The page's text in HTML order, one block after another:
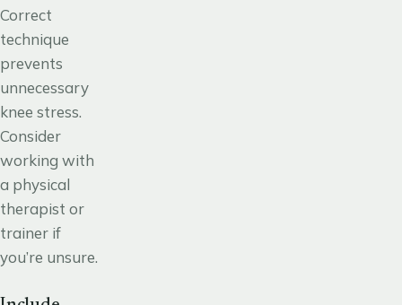
Correct
technique
prevents
unnecessary
knee stress.
Consider
working with
a physical
therapist or
trainer if
you’re unsure.